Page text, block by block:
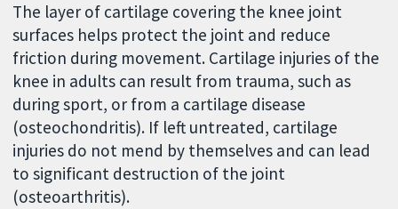
The layer of cartilage covering the knee joint
surfaces helps protect the joint and reduce
friction during movement. Cartilage injuries of the
knee in adults can result from trauma, such as
during sport, or from a cartilage disease
(osteochondritis). If left untreated, cartilage
injuries do not mend by themselves and can lead
to significant destruction of the joint
(osteoarthritis).